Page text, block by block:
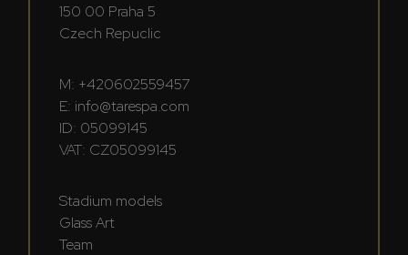
150 00 Praha 5
Czech Repuclic
M: +420602559457
E: info@tarespa.com
ID: 05099145
VAT: CZ05099145
Stadium models
Glass Art
Team